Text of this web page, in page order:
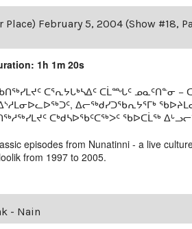
Place) February 5, 2004 (Show #18,
1h 1m 20s
ᑕᕐᕆᔭᒐᒃᓴᐃᑦ ᑕᒫᙵᑦ ᓄᓇᑦᑎᓐᓂ −
ᐃᓕᖅᑯᓯᑐᖃᕆᔭᕐᒥᒃ
ᑕᒃᑯᓴᐅᖃᑦᑕᖅᐳᑦ ᖃᐅᑕᒫᖅ
episodes from Nunatinni - a live
from 1997 to 2005.
- Nain